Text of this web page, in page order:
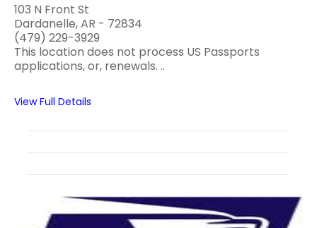
103 N Front St
Dardanelle, AR - 72834
(479) 229-3929
This location does not process US Passports
applications, or, renewals. ..
View Full Details